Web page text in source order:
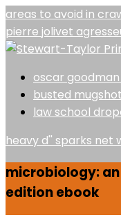
areas to avoid in
pierre jolivet
oscar
busted
law school
heavy d'' sparks net
microbiology:
edition ebook